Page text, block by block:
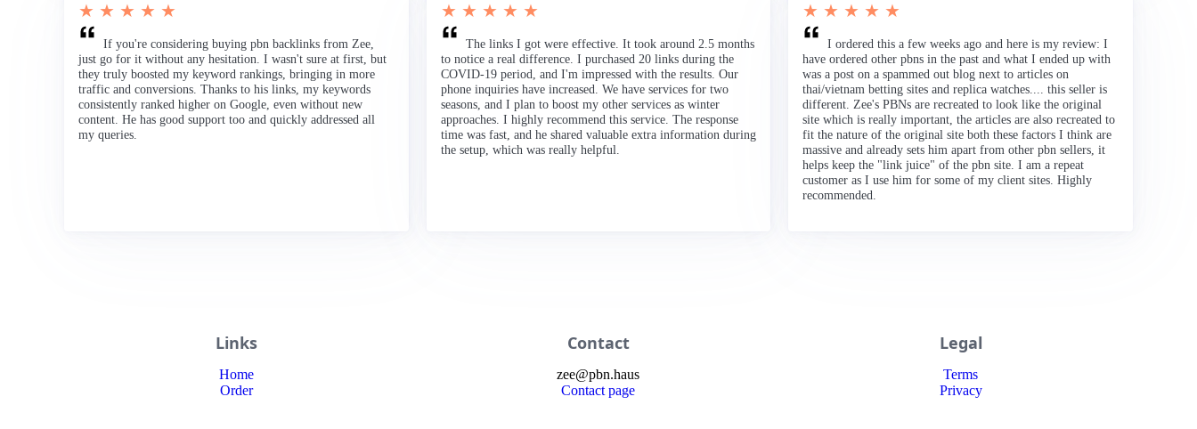
★ ★ ★ ★ ★
If you're considering buying pbn backlinks from Zee,
just go for it without any hesitation. I wasn't sure at first, but
they truly boosted my keyword rankings, bringing in more
traffic and conversions. Thanks to his links, my keywords
consistently ranked higher on Google, even without new
content. He has good support too and quickly addressed all
my queries.
★ ★ ★ ★ ★
The links I got were effective. It took around 2.5 months
to notice a real difference. I purchased 20 links during the
COVID-19 period, and I'm impressed with the results. Our
phone inquiries have increased. We have services for two
seasons, and I plan to boost my other services as winter
approaches. I highly recommend this service. The response
time was fast, and he shared valuable extra information during
the setup, which was really helpful.
★ ★ ★ ★ ★
I ordered this a few weeks ago and here is my review: I
have ordered other pbns in the past and what I ended up with
was a post on a spammed out blog next to articles on
thai/vietnam betting sites and replica watches.... this seller is
different. Zee's PBNs are recreated to look like the original
site which is really important, the articles are also recreated to
fit the nature of the original site both these factors I think are
massive and already sets him apart from other pbn sellers, it
helps keep the "link juice" of the pbn site. I am a repeat
customer as I use him for some of my client sites. Highly
recommended.
Links
Home
Order
Contact
zee@pbn.haus
Contact page
Legal
Terms
Privacy